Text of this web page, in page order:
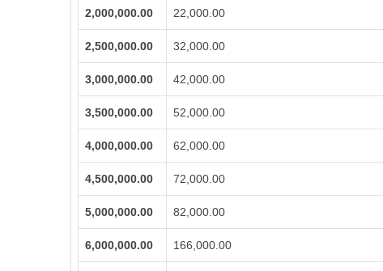
2,000,000.00 22,000.00
2,500,000.00 32,000.00
3,000,000.00 42,000.00
3,500,000.00 52,000.00
4,000,000.00 62,000.00
4,500,000.00 72,000.00
5,000,000.00 82,000.00
6,000,000.00 166,000.00